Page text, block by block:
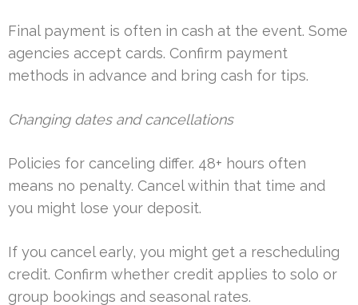
Final payment is often in cash at the event. Some
agencies accept cards. Confirm payment
methods in advance and bring cash for tips.
Changing dates and cancellations
Policies for canceling differ. 48+ hours often
means no penalty. Cancel within that time and
you might lose your deposit.
If you cancel early, you might get a rescheduling
credit. Confirm whether credit applies to solo or
group bookings and seasonal rates.